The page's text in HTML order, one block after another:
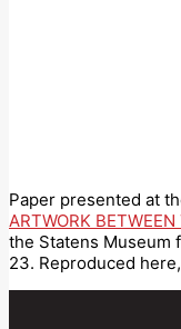
Paper presented at
ARTWORK
the Statens Museum
23. Reproduced